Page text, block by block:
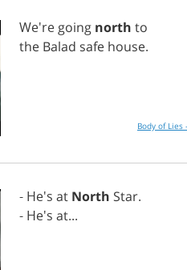
We're going north to
the Balad safe house.
Body of Lies
- He's at North Star.
- He's at...